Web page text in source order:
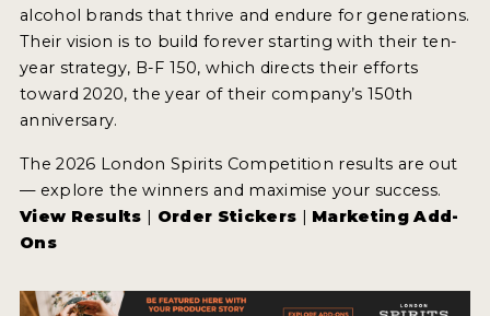
alcohol brands that thrive and endure for generations.
Their vision is to build forever starting with their ten-
year strategy, B-F 150, which directs their efforts
toward 2020, the year of their company’s 150th
anniversary.
The 2026 London Spirits Competition results are out
— explore the winners and maximise your success.
View Results | Order Stickers | Marketing Add-
Ons